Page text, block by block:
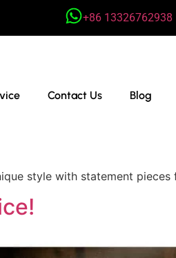
+86 13326762938
Contact Us Blog
style with statement